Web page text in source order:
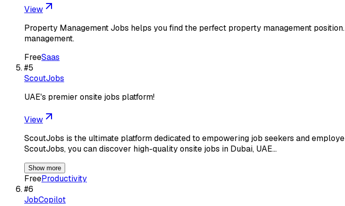
View
Property Management Jobs helps you find the perfect property management
management.
FreeSaas
#5
ScoutJobs
UAE's premier onsite jobs platform!
View
ScoutJobs is the ultimate platform dedicated to empowering job seekers and
ScoutJobs, you can discover high-quality onsite jobs in Dubai, UAE…
Show more
FreeProductivity
#6
JobCopilot